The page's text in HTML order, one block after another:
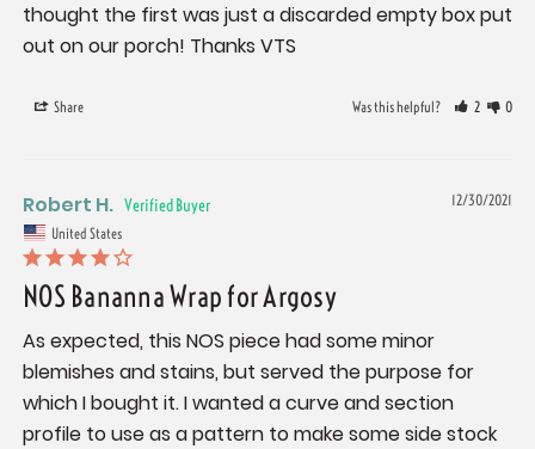
thought the first was just a discarded empty box put
out on our porch! Thanks VTS
Share Was this helpful? 2 0
12/30/2021
Robert H.
United States
NOS Bananna Wrap for Argosy
As expected, this NOS piece had some minor
blemishes and stains, but served the purpose for
which I bought it. I wanted a curve and section
profile to use as a pattern to make some side stock